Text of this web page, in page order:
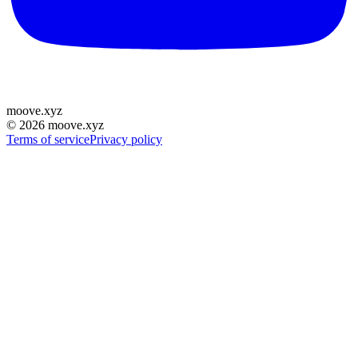
moove.xyz
© 2026 moove.xyz
Terms of servicePrivacy policy